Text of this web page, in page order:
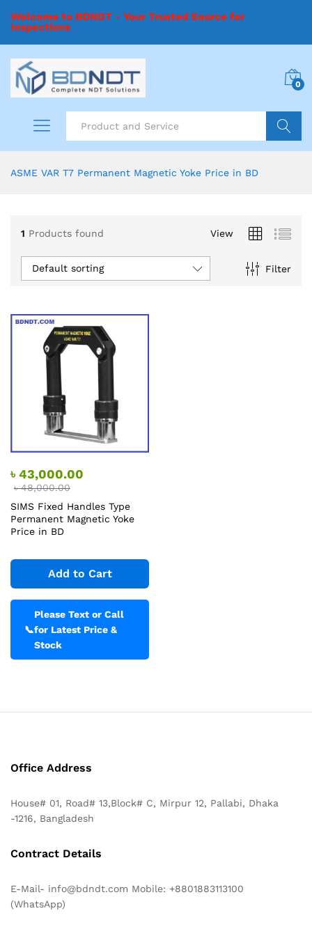
Welcome to BDNDT - Your Trusted Source for
Inspections
0
ASME VAR T7 Permanent Magnetic Yoke Price in BD
1 Products found View
Filter
Default sorting
৳43,000.00
৳48,000.00
SIMS Fixed Handles Type
Permanent Magnetic Yoke
Price in BD
Add to Cart
📞
Please Text or Call
for Latest Price &
Stock
Office Address
House# 01, Road# 13,Block# C, Mirpur 12, Pallabi, Dhaka
-1216, Bangladesh
Contract Details
E-Mail- info@bdndt.com Mobile: +8801883113100
(WhatsApp)